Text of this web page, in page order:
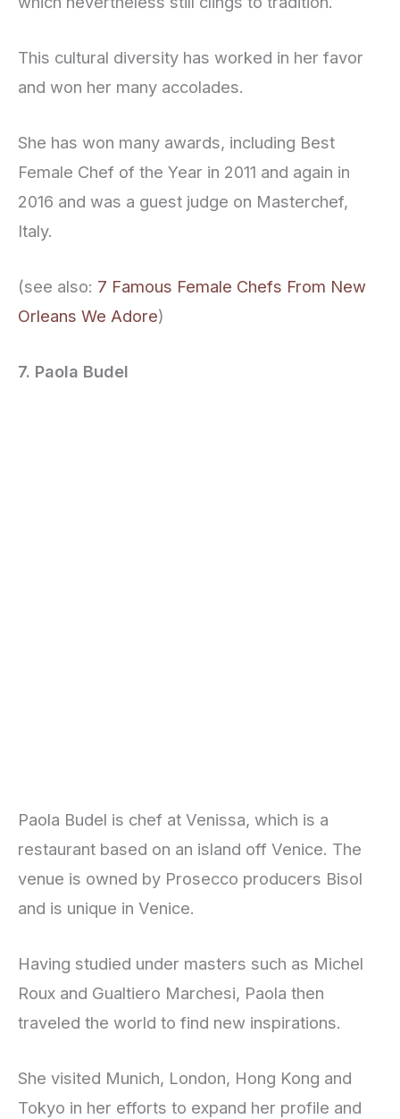
This cultural diversity has worked in her favor
and won her many accolades.
She has won many awards, including Best
Female Chef of the Year in 2011 and again in
2016 and was a guest judge on Masterchef,
Italy.
(see also: 7 Famous Female Chefs From New
Orleans We Adore)
7. Paola Budel
Paola Budel is chef at Venissa, which is a
restaurant based on an island off Venice. The
venue is owned by Prosecco producers Bisol
and is unique in Venice.
Having studied under masters such as Michel
Roux and Gualtiero Marchesi, Paola then
traveled the world to find new inspirations.
She visited Munich, London, Hong Kong and
Tokyo in her efforts to expand her profile and